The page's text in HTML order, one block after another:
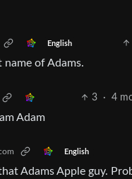
English
of Adams.
3 · 4
Adam
English
Adams Apple guy.